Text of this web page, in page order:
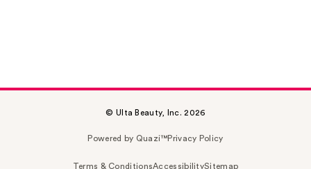
© Ulta Beauty, Inc. 2026
Powered by Quazi™Privacy Policy
Terms & ConditionsAccessibilitySitemap